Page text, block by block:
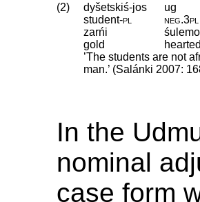
(2) dyšetskiś-jos ug
student‑pl neg.3pl
zarńi
śulemo
gold
hearted
’The students are not
man.’ (Salánki 2007:
In the
nominal
case form